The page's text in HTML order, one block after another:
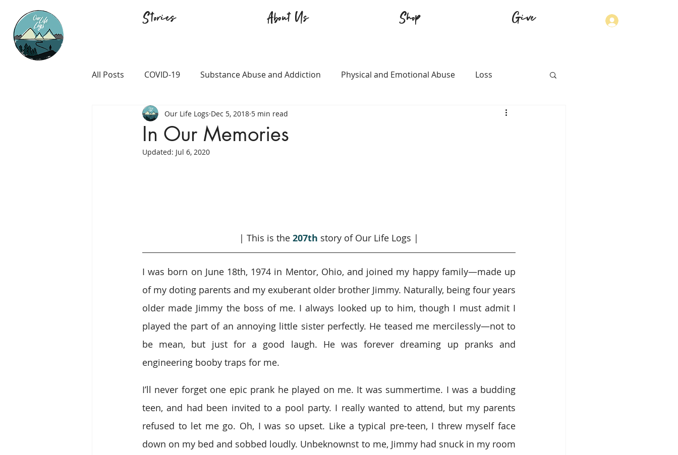
Stories About Us Shop Give
All Posts COVID-19 Substance Abuse and Addiction Physical and Emotional Abuse Loss
Career and Passion LGBTQ+ Immigration Physical Health
Prison and Crime Religion
In Our Memories
Our Life Logs Dec 5, 2018 5 min read
Updated: Jul 6, 2020
| This is the 207th story of Our Life Logs |
I was born on June 18th, 1974 in Mentor, Ohio, and joined my happy family—made up
of my doting parents and my exuberant older brother Jimmy. Naturally, being four years
older made Jimmy the boss of me. I always looked up to him, though I must admit I
played the part of an annoying little sister perfectly. He teased me mercilessly—not to
be mean, but just for a good laugh. He was forever dreaming up pranks and
engineering booby traps for me.
I’ll never forget one epic prank he played on me. It was summertime. I was a budding
teen, and had been invited to a pool party. I really wanted to attend, but my parents
refused to let me go. Oh, I was so upset. Like a typical pre-teen, I threw myself face
down on my bed and sobbed loudly. Unbeknownst to me, Jimmy had snuck in my room